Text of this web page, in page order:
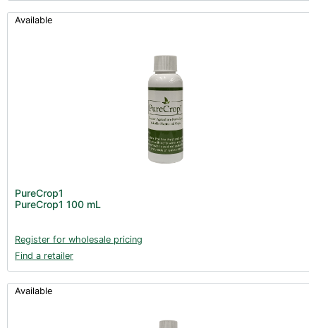
Available
PureCrop1
PureCrop1 100 mL
Register for wholesale pricing
Find a retailer
Available